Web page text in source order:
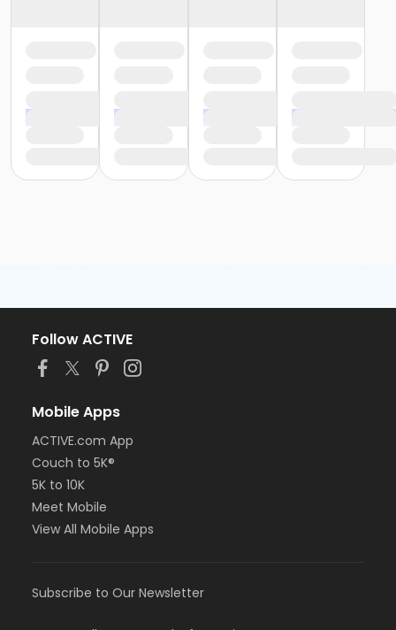
Follow ACTIVE
Mobile Apps
ACTIVE.com App
Couch to 5K®
5K to 10K
Meet Mobile
View All Mobile Apps
Subscribe to Our Newsletter